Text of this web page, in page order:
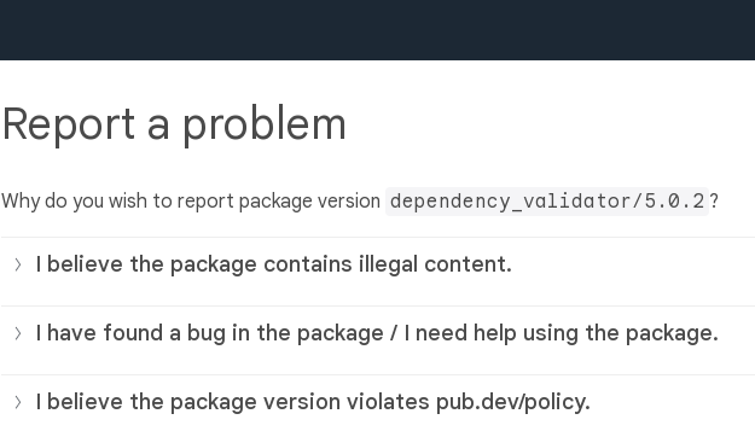
Report a problem
Why do you wish to report package version dependency_validator/5.0.2 ?
I believe the package contains illegal content.
I have found a bug in the package / I need help using the package.
I believe the package version violates pub.dev/policy.